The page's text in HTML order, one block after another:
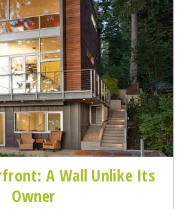
A Wall Unlike Its
Owner